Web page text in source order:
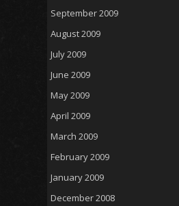
September 2009
August 2009
July 2009
June 2009
May 2009
April 2009
March 2009
February 2009
January 2009
December 2008